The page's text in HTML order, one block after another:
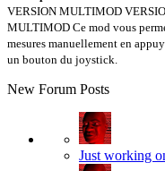
VERSION MULTIMOD
MULTIMOD Ce mod vous
mesures manuellement en
un bouton du joystick.
New Forum Posts
Just working